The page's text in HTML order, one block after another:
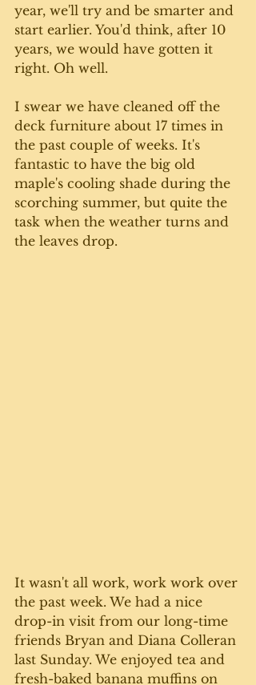
year, we'll try and be smarter and
start earlier. You'd think, after 10
years, we would have gotten it
right. Oh well.
I swear we have cleaned off the
deck furniture about 17 times in
the past couple of weeks. It's
fantastic to have the big old
maple's cooling shade during the
scorching summer, but quite the
task when the weather turns and
the leaves drop.
It wasn't all work, work work over
the past week. We had a nice
drop-in visit from our long-time
friends Bryan and Diana Colleran
last Sunday. We enjoyed tea and
fresh-baked banana muffins on